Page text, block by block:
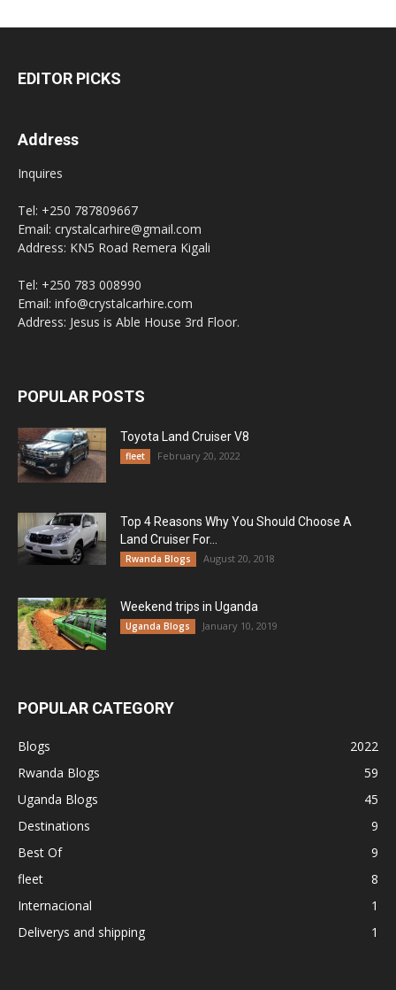
EDITOR PICKS
Address
Inquires
Tel: +250 787809667
Email: crystalcarhire@gmail.com
Address: KN5 Road Remera Kigali
Tel: +250 783 008990
Email: info@crystalcarhire.com
Address: Jesus is Able House 3rd Floor.
POPULAR POSTS
Toyota Land Cruiser V8
fleet February 20, 2022
Top 4 Reasons Why You Should Choose A
Land Cruiser For...
Rwanda Blogs August 20, 2018
Weekend trips in Uganda
Uganda Blogs January 10, 2019
POPULAR CATEGORY
Blogs
2022
Rwanda Blogs
59
Uganda Blogs
45
Destinations
9
Best Of
9
fleet
8
Internacional
1
Deliverys and shipping
1